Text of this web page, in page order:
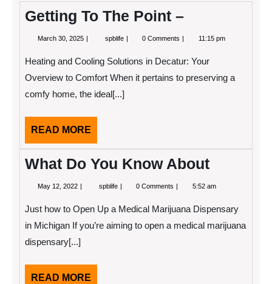
Getting To The Point –
March 30, 2025 March
spblife Getting
Point
0 Comments 11:15 pm
Heating and Cooling Solutions in Decatur: Your
Overview to Comfort When it pertains to preserving a
comfy home, the ideal[...]
READ MORE
MORE
What Do You Know About
May 12, 2022 May
spblife What
Know
About
0 Comments 5:52 am
Just how to Open Up a Medical Marijuana Dispensary
in Michigan If you’re aiming to open a medical marijuana
dispensary[...]
READ MORE